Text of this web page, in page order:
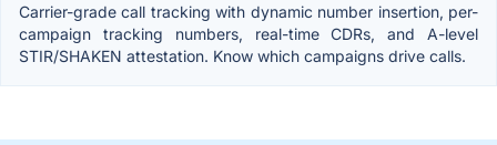
Carrier-grade call tracking with dynamic number insertion, per-
campaign tracking numbers, real-time CDRs, and A-level
STIR/SHAKEN attestation. Know which campaigns drive calls.